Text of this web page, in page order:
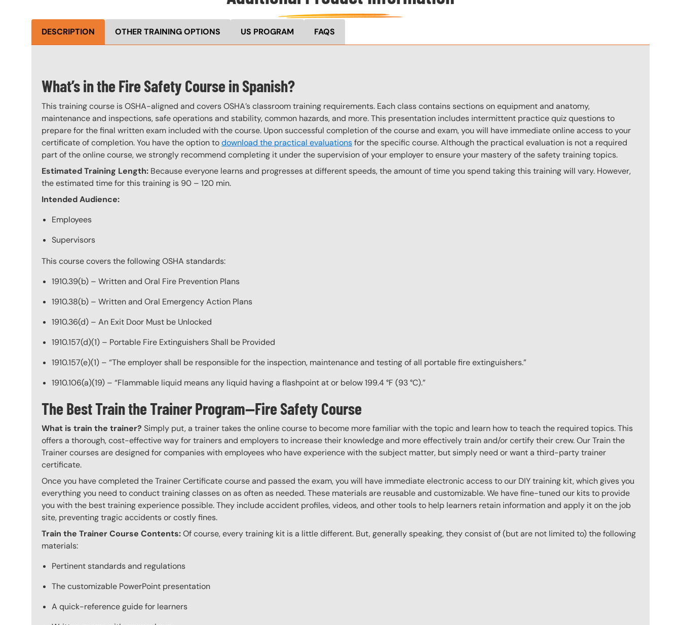
DESCRIPTION OTHER TRAINING OPTIONS US PROGRAM FAQS
What’s in the Fire Safety Course in Spanish?
This training course is OSHA-aligned and covers OSHA’s classroom training requirements. Each class contains sections on equipment and anatomy,
maintenance and inspections, safe operations and stability, common hazards, and more. This presentation includes intermittent practice quiz questions to
prepare for the final written exam included with the course. Upon successful completion of the course and exam, you will have immediate online access to your
certificate of completion. You have the option todownload the practical evaluationsfor the specific course. Although the practical evaluation is not a required
part of the online course, we strongly recommend completing it under the supervision of your employer to ensure your mastery of the safety training topics.
Estimated Training Length: Because everyone learns and progresses at different speeds, the amount of time you spend taking this training will vary. However,
the estimated time for this training is 90 – 120 min.
Intended Audience:
Employees
Supervisors
This course covers the following OSHA standards:
1910.39(b) – Written and Oral Fire Prevention Plans
1910.38(b) – Written and Oral Emergency Action Plans
1910.36(d) – An Exit Door Must be Unlocked
1910.157(d)(1) – Portable Fire Extinguishers Shall be Provided
1910.157(e)(1) – “The employer shall be responsible for the inspection, maintenance and testing of all portable fire extinguishers.”
1910.106(a)(19) – “Flammable liquid means any liquid having a flashpoint at or below 199.4 °F (93 °C).”
The Best Train the Trainer Program—Fire Safety Course
What is train the trainer? Simply put, a trainer takes the online course to become more familiar with the topic and learn how to teach the required topics. This
offers a thorough, cost-effective way for trainers and employers to increase their knowledge and more effectively train and/or certify their crew. Our Train the
Trainer courses are designed for companies with employees who have experience with the subject matter, but simply need or want a third-party trainer
certificate.
Once you have completed the Trainer Certificate course and passed the exam, you will have immediate electronic access to our DIY training kit, which gives you
everything you need to conduct training classes on as often as needed. These materials are reusable and customizable. We have fine-tuned our kits to provide
you with the best training experience possible. They include accident profiles, videos, and other tools to help learners retain information and apply it on the job
site, preventing tragic accidents or costly fines.
Train the Trainer Course Contents:Of course, every training kit is a little different. But, generally speaking, they consist of (but are not limited to) the following
materials:
Pertinent standards and regulations
The customizable PowerPoint presentation
A quick-reference guide for learners